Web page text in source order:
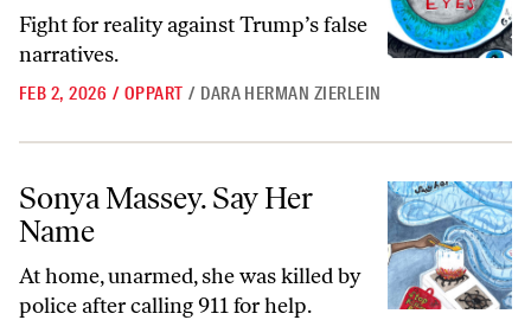
Fight for reality against Trump’s false
narratives.
FEB 2, 2026 / OPPART / DARA HERMAN ZIERLEIN
Sonya Massey. Say Her
Name
At home, unarmed, she was killed by
police after calling 911 for help.